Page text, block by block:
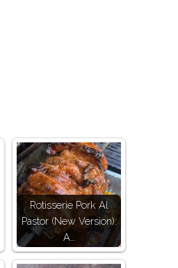
Rotisserie Pork Al
Pastor (New Version):
A…